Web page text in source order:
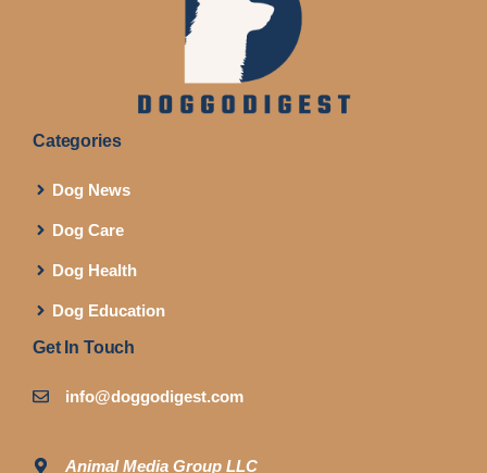
Categories
Dog News
Dog Care
Dog Health
Dog Education
Get In Touch
info@doggodigest.com
Animal Media Group LLC